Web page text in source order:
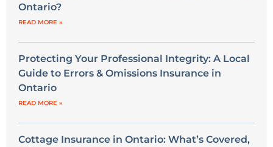
Ontario?
READ MORE »
Protecting Your Professional Integrity: A Local
Guide to Errors & Omissions Insurance in
Ontario
READ MORE »
Cottage Insurance in Ontario: What’s Covered,